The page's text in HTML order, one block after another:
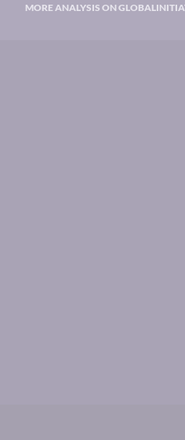
MORE ANALYSIS ON